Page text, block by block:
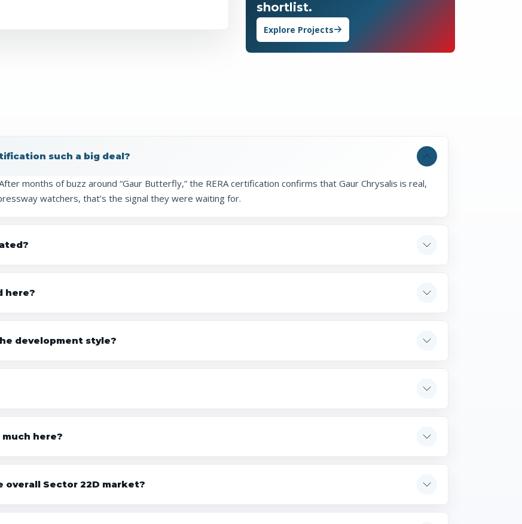
shortlist.
Explore Projects
such a big deal?
months of buzz around “Gaur Butterfly,” the RERA certification confirms that Gaur Chrysalis is real,
watchers, that’s the signal they were waiting for.
here?
development style?
much here?
overall Sector 22D market?